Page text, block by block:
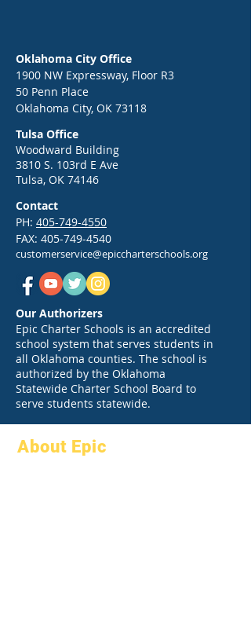
Oklahoma City Office
1900 NW Expressway, Floor R3
50 Penn Place
Oklahoma City, OK 73118
Tulsa Office
Woodward Building
3810 S. 103rd E Ave
Tulsa, OK 74146
Contact
PH: 405-749-4550
FAX: 405-749-4540
customerservice@epiccharterschools.org
Our Authorizers
Epic Charter Schools is an accredited
school system that serves students in
all Oklahoma counties. The school is
authorized by the Oklahoma
Statewide Charter School Board to
serve students statewide.
About Epic